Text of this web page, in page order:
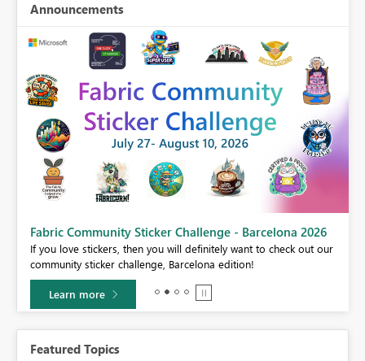
Announcements
Fabric Community Sticker Challenge - Barcelona 2026
If you love stickers, then you will definitely want to check out our
community sticker challenge, Barcelona edition!
Learn more
Featured Topics